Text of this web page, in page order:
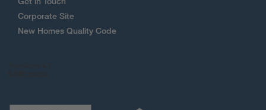
Corporate Site
New Homes Quality Code